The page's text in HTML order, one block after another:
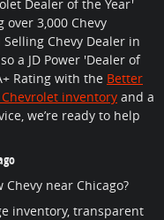
Dealer of the Year'
3,000 Chevy
Chevy Dealer in
a JD Power 'Dealer of
Rating with the Better
inventory and a
we’re ready to help
near Chicago?
inventory, transparent